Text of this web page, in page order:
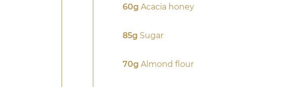
60g Acacia honey
85g Sugar
70g Almond flour